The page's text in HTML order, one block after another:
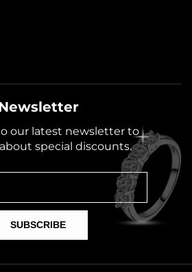
our latest newsletter to
special discounts.
SUBSCRIBE